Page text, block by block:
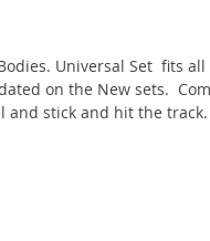
Universal Set fits all
on the New sets.
and stick and hit the track.